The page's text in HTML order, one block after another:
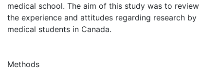
medical school. The aim of this study was to review
the experience and attitudes regarding research by
medical students in Canada.
Methods